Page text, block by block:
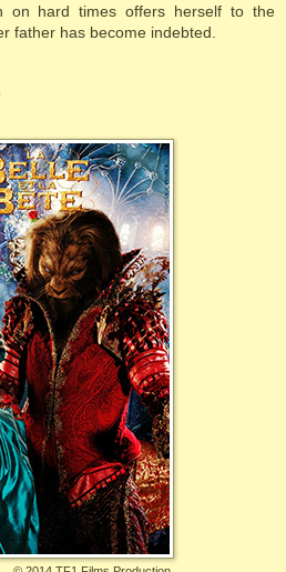
on hard times offers herself to the
father has become indebted.